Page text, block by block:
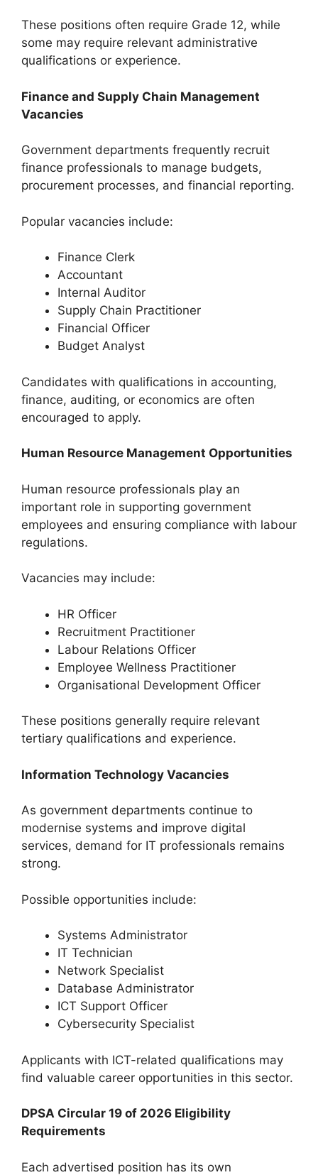
These positions often require Grade 12, while
some may require relevant administrative
qualifications or experience.
Finance and Supply Chain Management
Vacancies
Government departments frequently recruit
finance professionals to manage budgets,
procurement processes, and financial reporting.
Popular vacancies include:
Finance Clerk
Accountant
Internal Auditor
Supply Chain Practitioner
Financial Officer
Budget Analyst
Candidates with qualifications in accounting,
finance, auditing, or economics are often
encouraged to apply.
Human Resource Management Opportunities
Human resource professionals play an
important role in supporting government
employees and ensuring compliance with labour
regulations.
Vacancies may include:
HR Officer
Recruitment Practitioner
Labour Relations Officer
Employee Wellness Practitioner
Organisational Development Officer
These positions generally require relevant
tertiary qualifications and experience.
Information Technology Vacancies
As government departments continue to
modernise systems and improve digital
services, demand for IT professionals remains
strong.
Possible opportunities include:
Systems Administrator
IT Technician
Network Specialist
Database Administrator
ICT Support Officer
Cybersecurity Specialist
Applicants with ICT-related qualifications may
find valuable career opportunities in this sector.
DPSA Circular 19 of 2026 Eligibility
Requirements
Each advertised position has its own